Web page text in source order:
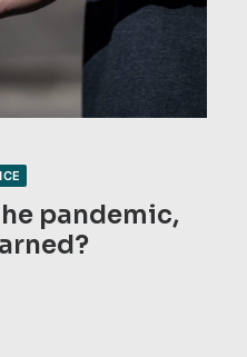
pandemic,